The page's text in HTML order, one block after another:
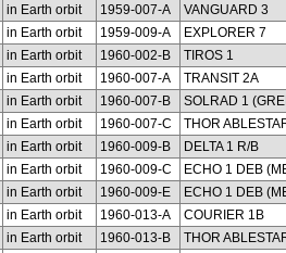
in Earth orbit 1959-007-A VANGUARD 3
in Earth orbit 1959-009-A EXPLORER 7
in Earth orbit 1960-002-B TIROS 1
in Earth orbit 1960-007-A TRANSIT 2A
in Earth orbit 1960-007-B SOLRAD 1
in Earth orbit 1960-007-C THOR
in Earth orbit 1960-009-B DELTA 1 R/B
in Earth orbit 1960-009-C ECHO 1 DEB
in Earth orbit 1960-009-E ECHO 1 DEB
in Earth orbit 1960-013-A COURIER 1B
in Earth orbit 1960-013-B THOR